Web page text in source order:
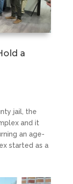
a
jail, the
and it
an age-
started as a